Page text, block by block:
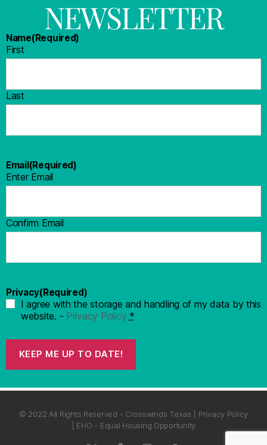
NEWSLETTER
Name(Required)
First
Last
Email(Required)
Enter Email
Confirm Email
Privacy(Required)
I agree with the storage and handling of my data by this
website. - Privacy Policy *
KEEP ME UP TO DATE!
© 2022 All Rights Reserved - Crosswinds Texas | Privacy Policy
| EHO - Equal Housing Opportunity